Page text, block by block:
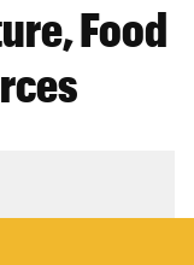
Food